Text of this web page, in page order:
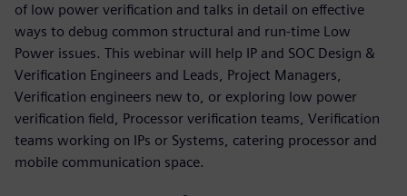
of low power verification and talks in detail on effective
ways to debug common structural and run-time Low
Power issues. This webinar will help IP and SOC Design &
Verification Engineers and Leads, Project Managers,
Verification engineers new to, or exploring low power
verification field, Processor verification teams, Verification
teams working on IPs or Systems, catering processor and
mobile communication space.